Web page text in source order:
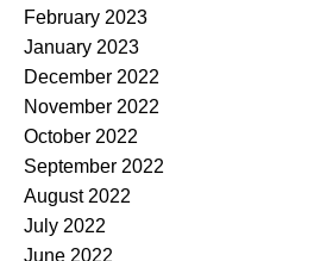
February 2023
January 2023
December 2022
November 2022
October 2022
September 2022
August 2022
July 2022
June 2022